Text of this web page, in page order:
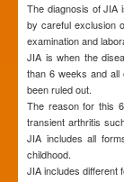
The diagnosis of JIA
by careful exclusion
examination and
JIA is when the
than 6 weeks and
been ruled out.
The reason for this
transient arthritis
JIA includes all
childhood.
JIA includes different